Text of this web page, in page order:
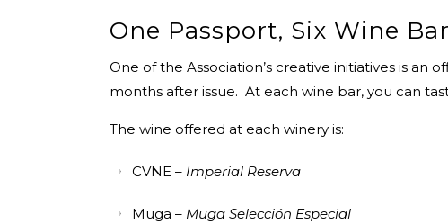
One Passport, Six Wine
One of the Association’s creative initiatives is an
months after issue. At each wine bar, you can
The wine offered at each winery is:
CVNE – Imperial Reserva
Muga – Muga Selección Especial